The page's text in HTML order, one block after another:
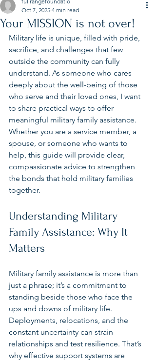
Your MISSION is not over!
Oct 7, 2025 4 min read
Military life is unique, filled with pride,
sacrifice, and challenges that few
outside the community can fully
understand. As someone who cares
deeply about the well-being of those
who serve and their loved ones, I want
to share practical ways to offer
meaningful military family assistance.
Whether you are a service member, a
spouse, or someone who wants to
help, this guide will provide clear,
compassionate advice to strengthen
the bonds that hold military families
together.
Understanding Military
Family Assistance: Why It
Matters
Military family assistance is more than
just a phrase; it’s a commitment to
standing beside those who face the
ups and downs of military life.
Deployments, relocations, and the
constant uncertainty can strain
relationships and test resilience. That’s
why effective support systems are